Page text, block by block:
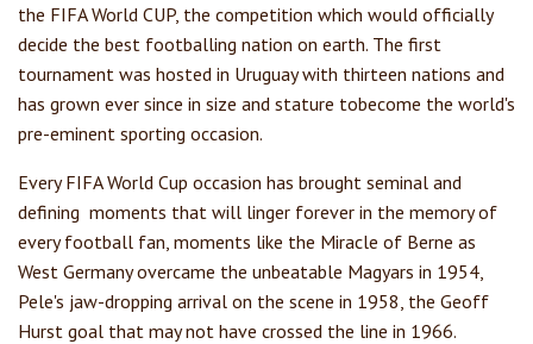
the FIFA World CUP, the competition which would officially
decide the best footballing nation on earth. The first
tournament was hosted in Uruguay with thirteen nations and
has grown ever since in size and stature tobecome the world's
pre-eminent sporting occasion.
Every FIFA World Cup occasion has brought seminal and
defining moments that will linger forever in the memory of
every football fan, moments like the Miracle of Berne as
West Germany overcame the unbeatable Magyars in 1954,
Pele's jaw-dropping arrival on the scene in 1958, the Geoff
Hurst goal that may not have crossed the line in 1966.